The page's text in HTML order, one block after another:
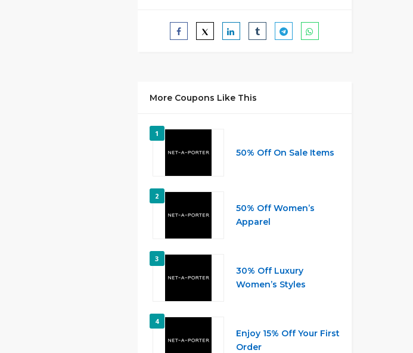
More Coupons Like This
1
50% Off On Sale Items
2
50% Off Women’s
Apparel
3
30% Off Luxury
Women’s Styles
4
Enjoy 15% Off Your First
Order